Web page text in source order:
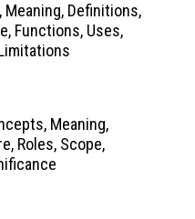
Definitions,
Functions, Uses,
Meaning,
Roles, Scope,